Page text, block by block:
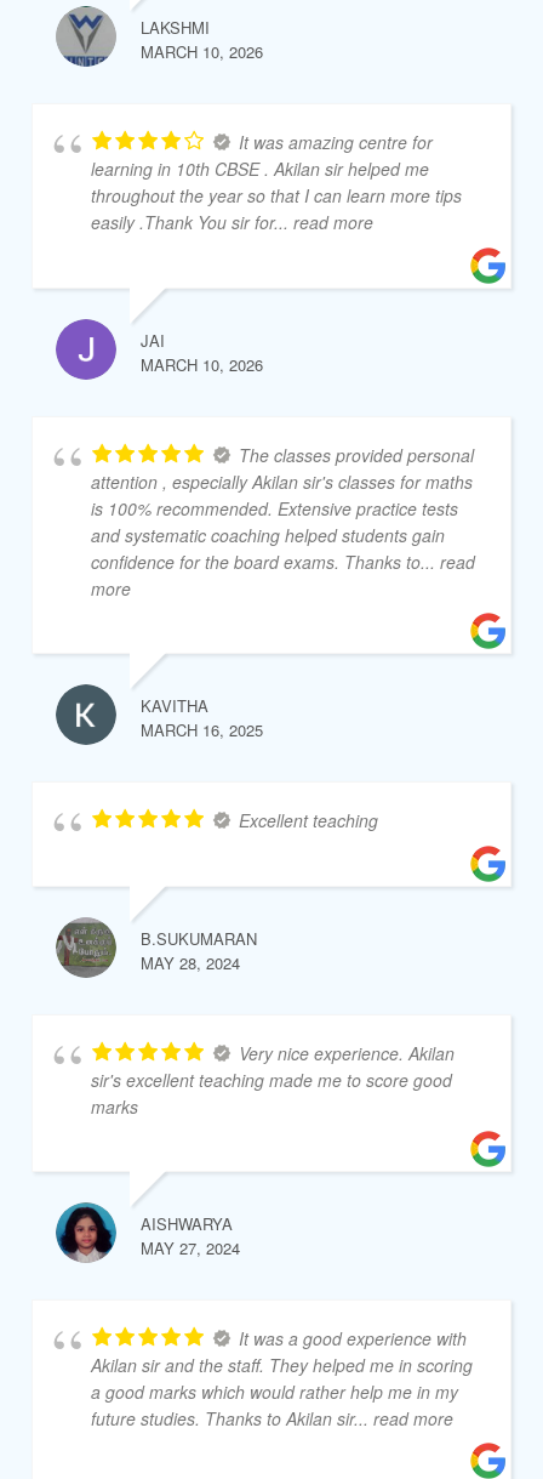
LAKSHMI
MARCH 10, 2026
It was amazing centre for
learning in 10th CBSE . Akilan sir helped me
throughout the year so that I can learn more tips
easily .Thank You sir for... read more
JAI
MARCH 10, 2026
The classes provided personal
attention , especially Akilan sir's classes for maths
is 100% recommended. Extensive practice tests
and systematic coaching helped students gain
confidence for the board exams. Thanks to... read
more
KAVITHA
MARCH 16, 2025
Excellent teaching
B.SUKUMARAN
MAY 28, 2024
Very nice experience. Akilan
sir's excellent teaching made me to score good
marks
AISHWARYA
MAY 27, 2024
It was a good experience with
Akilan sir and the staff. They helped me in scoring
a good marks which would rather help me in my
future studies. Thanks to Akilan sir... read more